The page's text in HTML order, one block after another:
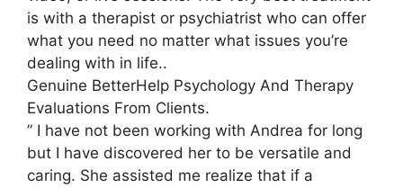
is with a therapist or psychiatrist who can offer
what you need no matter what issues you’re
dealing with in life..
Genuine BetterHelp Psychology And Therapy
Evaluations From Clients.
” I have not been working with Andrea for long
but I have discovered her to be versatile and
caring. She assisted me realize that if a